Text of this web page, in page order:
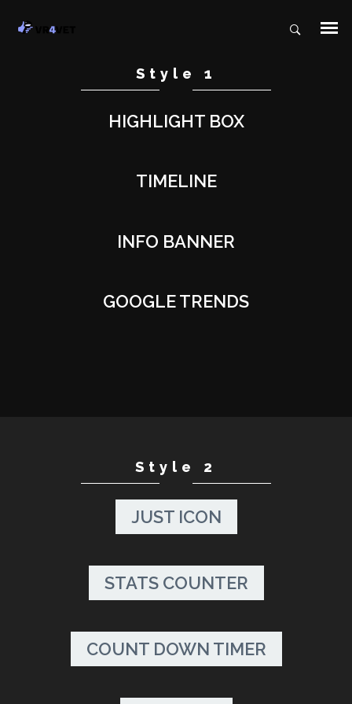
Style 1
HIGHLIGHT BOX
TIMELINE
INFO BANNER
GOOGLE TRENDS
Style 2
JUST ICON
STATS COUNTER
COUNT DOWN TIMER